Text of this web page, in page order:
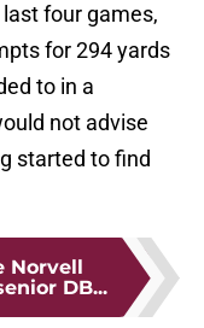
four games,
for 294 yards
to in a
not advise
started to find
Norvell
DB...